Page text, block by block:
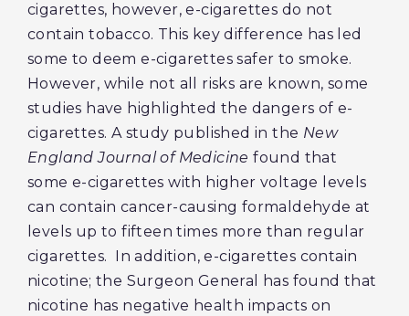
cigarettes, however, e-cigarettes do not
contain tobacco. This key difference has led
some to deem e-cigarettes safer to smoke.
However, while not all risks are known, some
studies have highlighted the dangers of e-
cigarettes. A study published in the New
England Journal of Medicine found that
some e-cigarettes with higher voltage levels
can contain cancer-causing formaldehyde at
levels up to fifteen times more than regular
cigarettes. In addition, e-cigarettes contain
nicotine; the Surgeon General has found that
nicotine has negative health impacts on